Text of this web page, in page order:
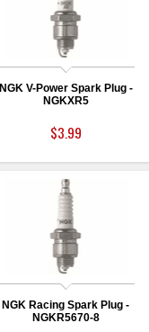
NGK V-Power Spark Plug -
NGKXR5
$3.99
NGK Racing Spark Plug -
NGKR5670-8